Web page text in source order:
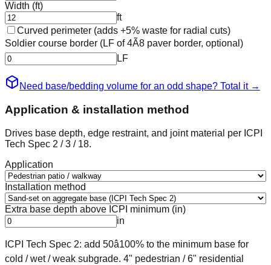
Width (ft)
ft
Curved perimeter (adds +5% waste for radial cuts)
Soldier course border (LF of 4Ã8 paver border, optional)
LF
Need base/bedding volume for an odd shape? Total it→
Application & installation method
Drives base depth, edge restraint, and joint material per ICPI
Tech Spec 2 / 3 / 18.
Application
Installation method
Extra base depth above ICPI minimum (in)
in
ICPI Tech Spec 2: add 50â100% to the minimum base for
cold / wet / weak subgrade. 4" pedestrian / 6" residential